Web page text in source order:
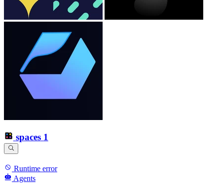
spaces 1
Runtime error
Agents